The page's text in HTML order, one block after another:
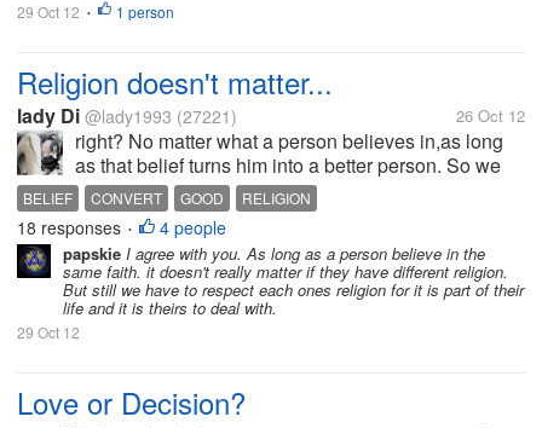
29 Oct 12 • 1 person
Religion doesn't matter...
lady Di @lady1993 (27221) 26 Oct 12
right? No matter what a person believes in,as long
as that belief turns him into a better person. So we
should let them be and not try to convert them. i am
tired of people convincing others too much to join
this or that and...
BELIEF CONVERT GOOD RELIGION
18 responses • 4 people
papskie I agree with you. As long as a person believe in the
same faith. it doesn't really matter if they have different religion.
But still we have to respect each ones religion for it is part of their
life and it is theirs to deal with.
29 Oct 12
Love or Decision?